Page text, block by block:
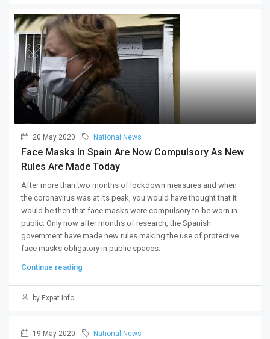
20 May 2020 National News
Face Masks In Spain Are Now Compulsory As New
Rules Are Made Today
After more than two months of lockdown measures and when
the coronavirus was at its peak, you would have thought that it
would be then that face masks were compulsory to be worn in
public. Only now after months of research, the Spanish
government have made new rules making the use of protective
face masks obligatory in public spaces.
Continue reading
by Expat Info
19 May 2020 National News